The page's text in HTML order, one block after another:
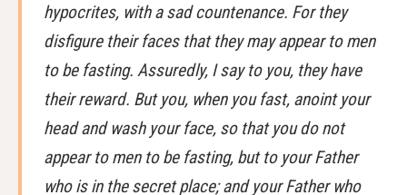
hypocrites, with a sad countenance. For they
disfigure their faces that they may appear to men
to be fasting. Assuredly, I say to you, they have
their reward. But you, when you fast, anoint your
head and wash your face, so that you do not
appear to men to be fasting, but to your Father
who is in the secret place; and your Father who